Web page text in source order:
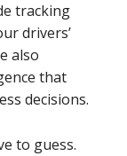
tracking
drivers’
also
that
decisions.
to guess.